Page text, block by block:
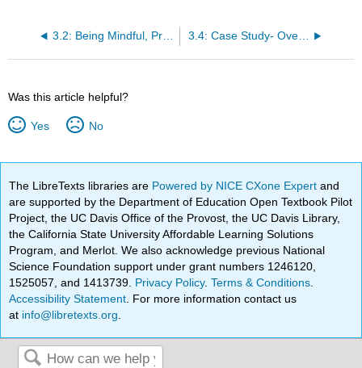
3.2: Being Mindful, Practicing Self-Care and Self-Management Tools 3.4: Case Study- Overwhelmed
Was this article helpful?
Yes No
The LibreTexts libraries are Powered by NICE CXone Expertand
are supported by the Department of Education Open Textbook Pilot
Project, the UC Davis Office of the Provost, the UC Davis Library,
the California State University Affordable Learning Solutions
Program, and Merlot. We also acknowledge previous National
Science Foundation support under grant numbers 1246120,
1525057, and 1413739. Privacy Policy.Terms & Conditions
Accessibility Statement . For more information contact us
at info@libretexts.org